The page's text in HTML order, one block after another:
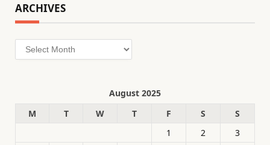
ARCHIVES
Archives
August 2025
M
T W T F S
S
1
2
3